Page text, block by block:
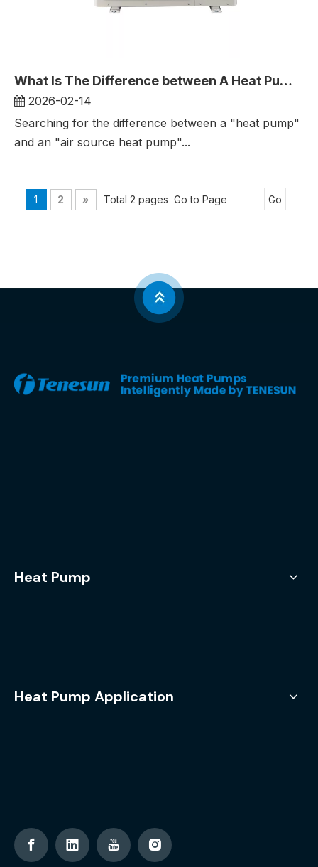
What Is The Difference between A Heat Pump And An Air-Source Household Heat Pump?
2026-02-14
Searching for the difference between a "heat pump"
and an "air source heat pump"...
1 2 » Total 2 pages Go to Page Go
Heat Pump
Heat Pump Application